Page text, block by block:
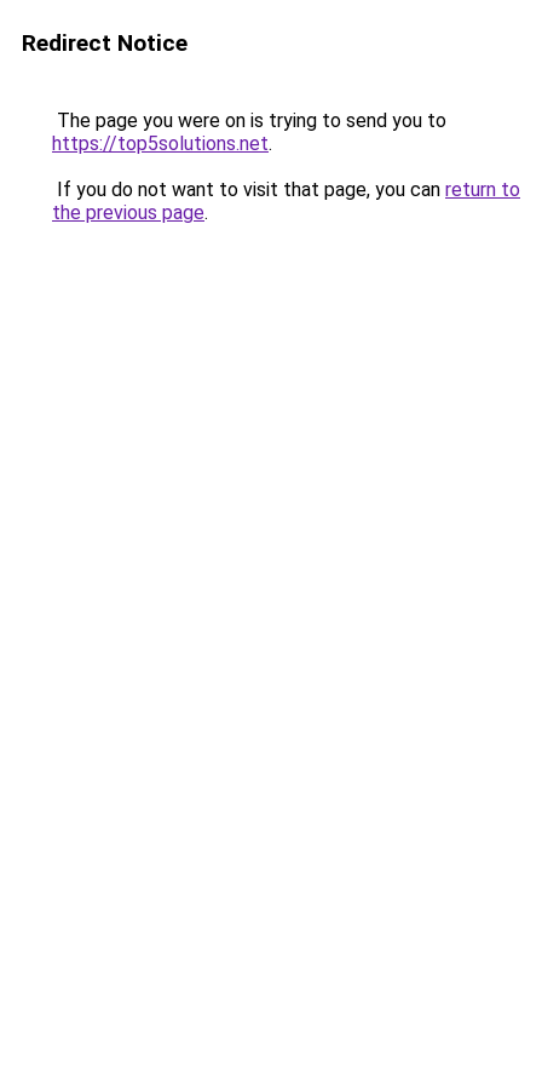
Redirect Notice
The page you were on is trying to send you to
https://top5solutions.net.
If you do not want to visit that page, you can return to
the previous page.